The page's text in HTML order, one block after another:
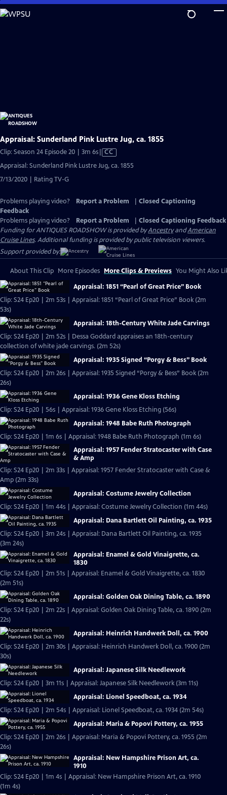
Skip
to
Appraisal: Sunderland Pink Lustre Jug, ca. 1855
Clip: Season 24 Episode 20 | 3m 6sVideo
Closed
CC
Appraisal: Sunderland Pink Lustre Jug, ca. 1855
7/13/2020 | Rating TV-G
Problems playing video? Report a Problem
Closed Captioning
Feedback
Problems playing video?
Report a Problem
Closed Captioning Feedback
Funding for ANTIQUES ROADSHOW is provided byAncestryandAmerican
Cruise Lines. Additional funding is provided by public television viewers.
Support provided by:
About This Clip More Episodes More Clips & Previews You Might Also
Appraisal: 1851 “Pearl of Great Price” Book
Clip: S24 Ep20 | 2m 53s | Appraisal: 1851 “Pearl of Great Price” Book (2m
53s)
Appraisal: 18th-Century White Jade Carvings
Clip: S24 Ep20 | 2m 52s | Dessa Goddard appraises an 18th-century
collection of white jade carvings. (2m 52s)
Appraisal: 1935 Signed “Porgy & Bess” Book
Clip: S24 Ep20 | 2m 26s | Appraisal: 1935 Signed “Porgy & Bess” Book (2m
26s)
Appraisal: 1936 Gene Kloss Etching
Clip: S24 Ep20 | 56s | Appraisal: 1936 Gene Kloss Etching (56s)
Appraisal: 1948 Babe Ruth Photograph
Clip: S24 Ep20 | 1m 6s | Appraisal: 1948 Babe Ruth Photograph (1m 6s)
Appraisal: 1957 Fender Stratocaster with Case
& Amp
Clip: S24 Ep20 | 2m 33s | Appraisal: 1957 Fender Stratocaster with Case &
Amp (2m 33s)
Appraisal: Costume Jewelry Collection
Clip: S24 Ep20 | 1m 44s | Appraisal: Costume Jewelry Collection (1m 44s)
Appraisal: Dana Bartlett Oil Painting, ca. 1935
Clip: S24 Ep20 | 3m 24s | Appraisal: Dana Bartlett Oil Painting, ca. 1935
(3m 24s)
Appraisal: Enamel & Gold Vinaigrette, ca.
1830
Clip: S24 Ep20 | 2m 51s | Appraisal: Enamel & Gold Vinaigrette, ca. 1830
(2m 51s)
Appraisal: Golden Oak Dining Table, ca. 1890
Clip: S24 Ep20 | 2m 22s | Appraisal: Golden Oak Dining Table, ca. 1890 (2m
22s)
Appraisal: Heinrich Handwerk Doll, ca. 1900
Clip: S24 Ep20 | 2m 30s | Appraisal: Heinrich Handwerk Doll, ca. 1900 (2m
30s)
Appraisal: Japanese Silk Needlework
Clip: S24 Ep20 | 3m 11s | Appraisal: Japanese Silk Needlework (3m 11s)
Appraisal: Lionel Speedboat, ca. 1934
Clip: S24 Ep20 | 2m 54s | Appraisal: Lionel Speedboat, ca. 1934 (2m 54s)
Appraisal: Maria & Popovi Pottery, ca. 1955
Clip: S24 Ep20 | 2m 26s | Appraisal: Maria & Popovi Pottery, ca. 1955 (2m
26s)
Appraisal: New Hampshire Prison Art, ca.
1910
Clip: S24 Ep20 | 1m 4s | Appraisal: New Hampshire Prison Art, ca. 1910
(1m 4s)